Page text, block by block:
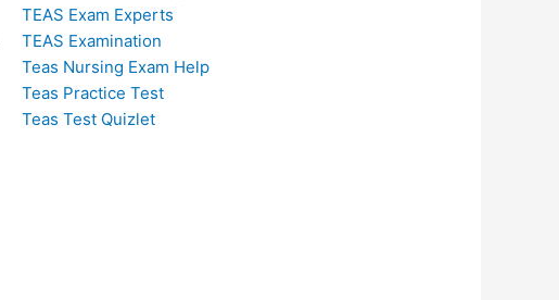
TEAS Exam Experts
TEAS Examination
Teas Nursing Exam Help
Teas Practice Test
Teas Test Quizlet